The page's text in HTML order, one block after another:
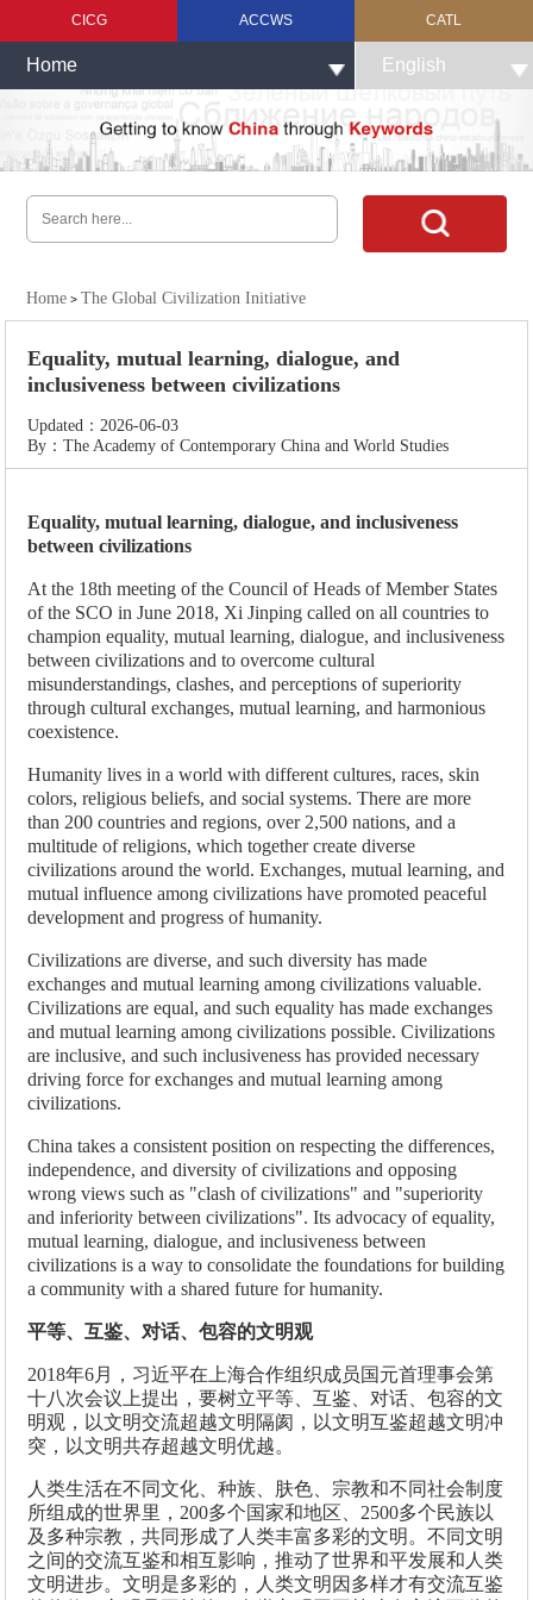
CICG ACCWS CATL
Home English
Home > The Global Civilization Initiative
Equality, mutual learning, dialogue, and
inclusiveness between civilizations
Updated：2026-06-03
By：The Academy of Contemporary China and World Studies
Equality, mutual learning, dialogue, and inclusiveness
between civilizations
At the 18th meeting of the Council of Heads of Member States
of the SCO in June 2018, Xi Jinping called on all countries to
champion equality, mutual learning, dialogue, and inclusiveness
between civilizations and to overcome cultural
misunderstandings, clashes, and perceptions of superiority
through cultural exchanges, mutual learning, and harmonious
coexistence.
Humanity lives in a world with different cultures, races, skin
colors, religious beliefs, and social systems. There are more
than 200 countries and regions, over 2,500 nations, and a
multitude of religions, which together create diverse
civilizations around the world. Exchanges, mutual learning, and
mutual influence among civilizations have promoted peaceful
development and progress of humanity.
Civilizations are diverse, and such diversity has made
exchanges and mutual learning among civilizations valuable.
Civilizations are equal, and such equality has made exchanges
and mutual learning among civilizations possible. Civilizations
are inclusive, and such inclusiveness has provided necessary
driving force for exchanges and mutual learning among
civilizations.
China takes a consistent position on respecting the differences,
independence, and diversity of civilizations and opposing
wrong views such as "clash of civilizations" and "superiority
and inferiority between civilizations". Its advocacy of equality,
mutual learning, dialogue, and inclusiveness between
civilizations is a way to consolidate the foundations for building
a community with a shared future for humanity.
平等、互鉴、对话、包容的文明观
2018年6月，习近平在上海合作组织成员国元首理事会第
十八次会议上提出，要树立平等、互鉴、对话、包容的文
明观，以文明交流超越文明隔阂，以文明互鉴超越文明冲
突，以文明共存超越文明优越。
人类生活在不同文化、种族、肤色、宗教和不同社会制度
所组成的世界里，200多个国家和地区、2500多个民族以
及多种宗教，共同形成了人类丰富多彩的文明。不同文明
之间的交流互鉴和相互影响，推动了世界和平发展和人类
文明进步。文明是多彩的，人类文明因多样才有交流互鉴